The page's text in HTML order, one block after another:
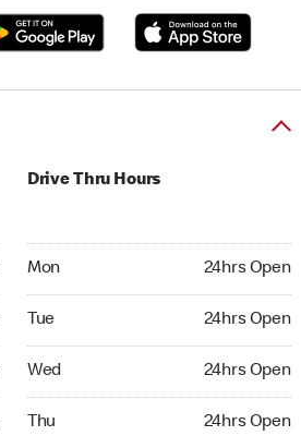
Drive Thru Hours
Mon 24hrs Open
Tue 24hrs Open
Wed 24hrs Open
Thu 24hrs Open